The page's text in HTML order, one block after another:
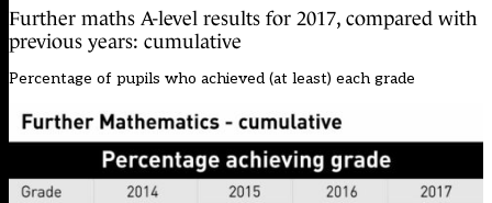
Further maths A-level results for 2017, compared with
previous years: cumulative
Percentage of pupils who achieved (at least) each grade